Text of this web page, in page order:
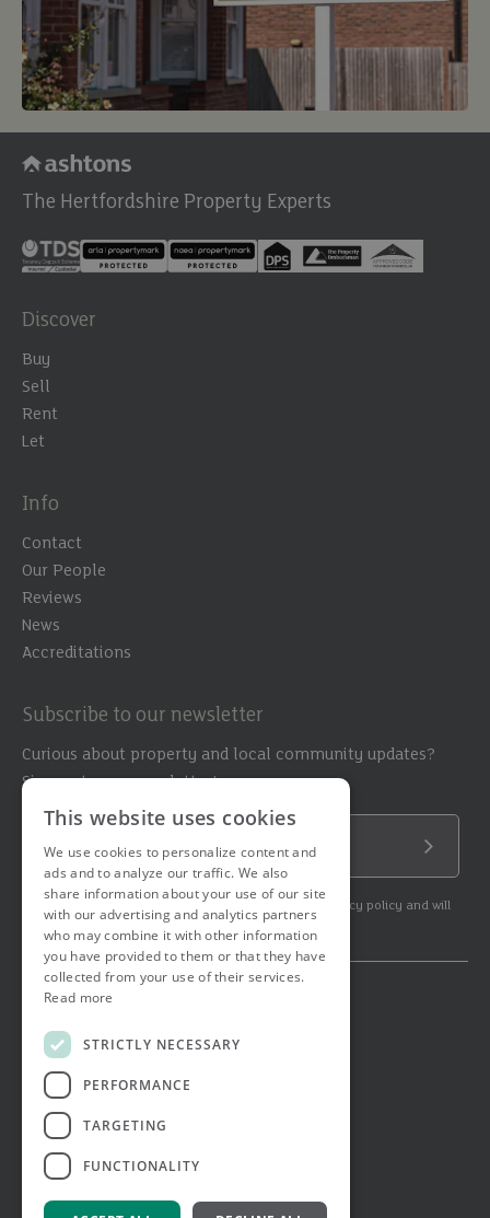
The Hertfordshire Property Experts
Discover
Buy
Sell
Rent
Let
Info
Contact
Our People
Reviews
News
Accreditations
Subscribe to our newsletter
Curious about property and local community updates?
Sign up to our newsletter!
Email Address
By subscribing to our newsletter you agree to our privacy policy and will
get commercial communication.
© 2026 Ashtons. All rights reserved.
Terms & Conditions
Privacy Notice
Job Applicant Privacy Notice
Complaints Procedure
Email Disclaimer
This website uses cookies
We use cookies to personalize content and
ads and to analyze our traffic. We also
share information about your use of our site
with our advertising and analytics partners
who may combine it with other information
you have provided to them or that they have
collected from your use of their services.
Read more
STRICTLY NECESSARY
PERFORMANCE
TARGETING
FUNCTIONALITY